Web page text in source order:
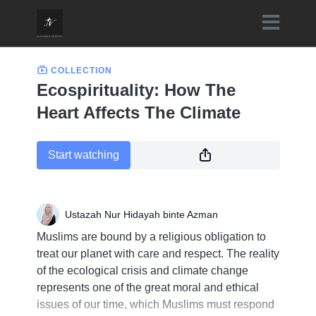
COLLECTION
Ecospirituality: How The
Heart Affects The Climate
Start watching
Ustazah Nur Hidayah binte Azman
Muslims are bound by a religious obligation to
treat our planet with care and respect. The reality
of the ecological crisis and climate change
represents one of the great moral and ethical
issues of our time, which Muslims must respond